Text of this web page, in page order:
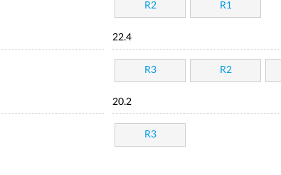
R2 R1
22.4
R3 R2
20.2
R3